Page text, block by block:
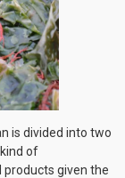
is divided into two
of
given the